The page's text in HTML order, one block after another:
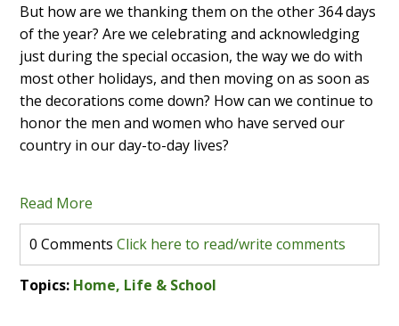
But how are we thanking them on the other 364 days
of the year? Are we celebrating and acknowledging
just during the special occasion, the way we do with
most other holidays, and then moving on as soon as
the decorations come down? How can we continue to
honor the men and women who have served our
country in our day-to-day lives?
Read More
0 CommentsClick here to read/write comments
Topics: Home, Life & School